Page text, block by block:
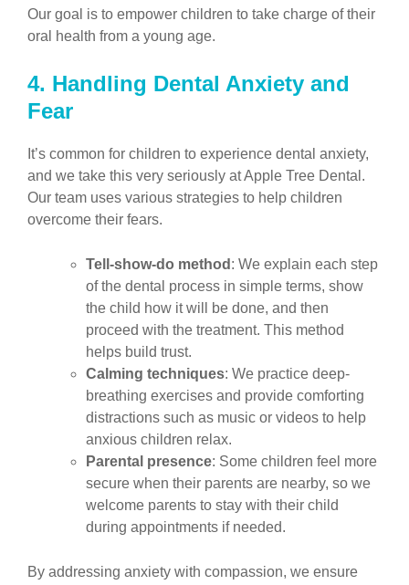
Our goal is to empower children to take charge of their
oral health from a young age.
4. Handling Dental Anxiety and
Fear
It’s common for children to experience dental anxiety,
and we take this very seriously at Apple Tree Dental.
Our team uses various strategies to help children
overcome their fears.
Tell-show-do method : We explain each step
of the dental process in simple terms, show
the child how it will be done, and then
proceed with the treatment. This method
helps build trust.
Calming techniques: We practice deep-
breathing exercises and provide comforting
distractions such as music or videos to help
anxious children relax.
Parental presence: Some children feel more
secure when their parents are nearby, so we
welcome parents to stay with their child
during appointments if needed.
By addressing anxiety with compassion, we ensure